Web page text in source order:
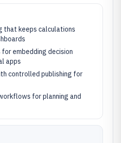
that keeps calculations
for embedding decision
apps
controlled publishing for
for planning and